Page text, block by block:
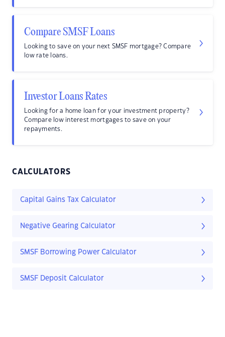
Compare SMSF Loans
Looking to save on your next SMSF mortgage? Compare
low rate loans.
Investor Loans Rates
Looking for a home loan for your investment property?
Compare low interest mortgages to save on your
repayments.
CALCULATORS
Capital Gains Tax Calculator
Negative Gearing Calculator
SMSF Borrowing Power Calculator
SMSF Deposit Calculator